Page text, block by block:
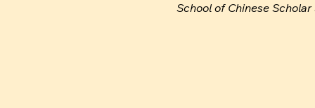
School of Chinese Scholar